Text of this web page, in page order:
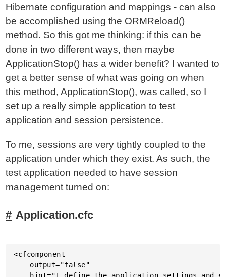
Hibernate configuration and mappings - can also
be accomplished using the ORMReload()
method. So this got me thinking: if this can be
done in two different ways, then maybe
ApplicationStop() has a wider benefit? I wanted to
get a better sense of what was going on when
this method, ApplicationStop(), was called, so I
set up a really simple application to test
application and session persistence.
To me, sessions are very tightly coupled to the
application under which they exist. As such, the
test application needed to have session
management turned on:
Application.cfc
<cfcomponent